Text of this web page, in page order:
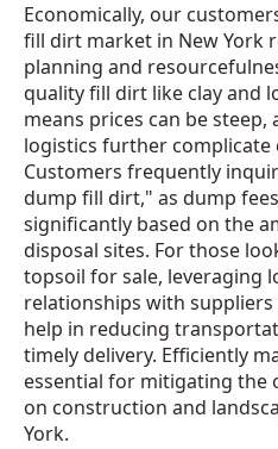
Economically, our
fill dirt market in New York
planning and
quality fill dirt like clay and
means prices can be
logistics further complicate
Customers frequently
dump fill dirt," as dump
significantly based on the
disposal sites. For those
topsoil for sale, leveraging
relationships with
help in reducing
timely delivery. Efficiently
essential for mitigating the
on construction and
York.